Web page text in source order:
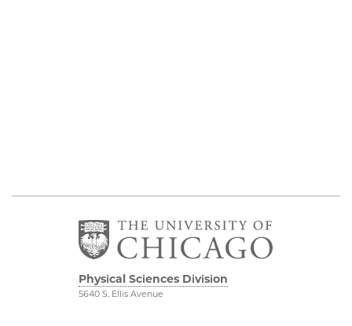
Physical Sciences Division
5640 S. Ellis Avenue